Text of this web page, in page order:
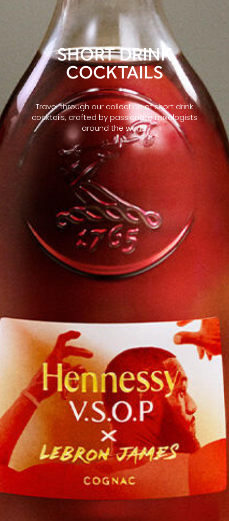
SHORT DRINK
COCKTAILS
Travel through our collection of short drink
cocktails, crafted by passionate mixologists
around the world.